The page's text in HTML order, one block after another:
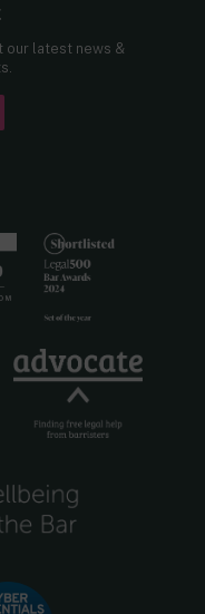
our latest news &